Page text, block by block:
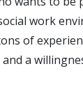
work
of
a